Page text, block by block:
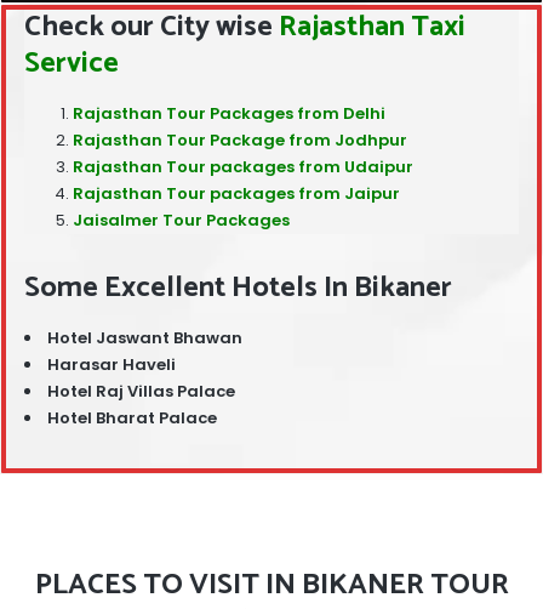
Check our City wise Rajasthan Taxi
Service
Rajasthan Tour Packages from Delhi
Rajasthan Tour Package from Jodhpur
Rajasthan Tour packages from Udaipur
Rajasthan Tour packages from Jaipur
Jaisalmer Tour Packages
Some Excellent Hotels In Bikaner
Hotel Jaswant Bhawan
Harasar Haveli
Hotel Raj Villas Palace
Hotel Bharat Palace
PLACES TO VISIT IN BIKANER TOUR